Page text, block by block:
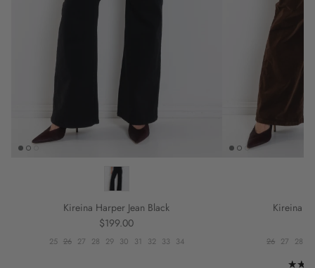
Kireina Harper Jean Black
Regular price
$199.00
25 26 27 28 29 30 31 32 33 34
Kireina
26 27 28